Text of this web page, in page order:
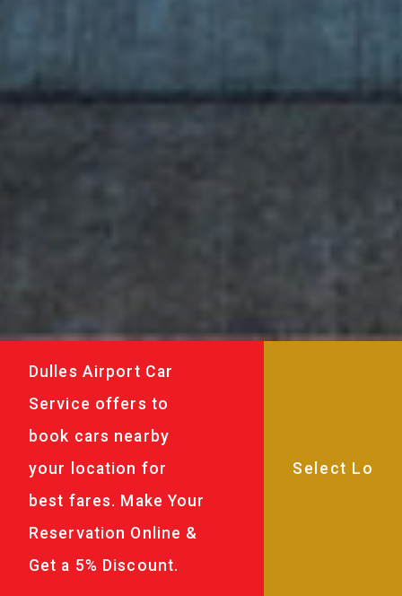
Dulles Airport Car
Service offers to
book cars nearby
your location for
best fares. Make Your
Reservation Online &
Get a 5% Discount.